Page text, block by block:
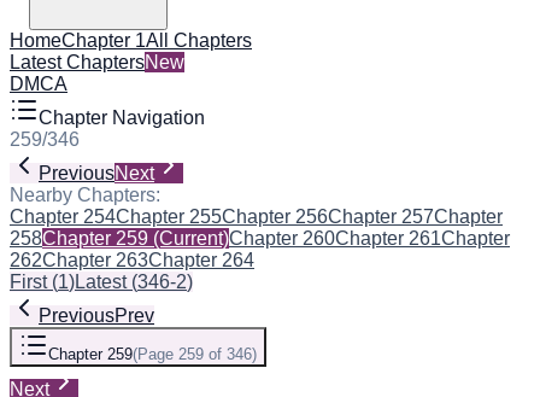
HomeChapter 1All Chapters
Latest ChaptersNew
DMCA
Chapter Navigation
259/346
PreviousNext
Nearby Chapters:
Chapter 254Chapter 255Chapter 256Chapter 257Chapter
258Chapter 259 (Current)Chapter 260Chapter 261Chapter
262Chapter 263Chapter 264
First(1)Latest(346-2)
PreviousPrev
Chapter 259(Page 259 of 346)
Next